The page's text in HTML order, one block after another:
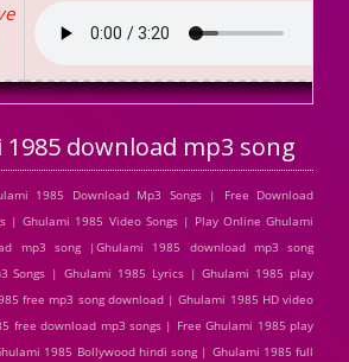
download mp3 song
1985 Download Mp3 Songs | Free Download
| Ghulami 1985 Video Songs | Play Online Ghulami
mp3 song |Ghulami 1985 download mp3 song
Songs | Ghulami 1985 Lyrics | Ghulami 1985 play
free mp3 song download | Ghulami 1985 HD video
free download mp3 songs | Free Ghulami 1985 play
1985 Bollywood hindi song | Ghulami 1985 full